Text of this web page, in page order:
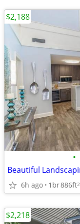
•
6h ago 1br886ft2
$2,188
$2,218